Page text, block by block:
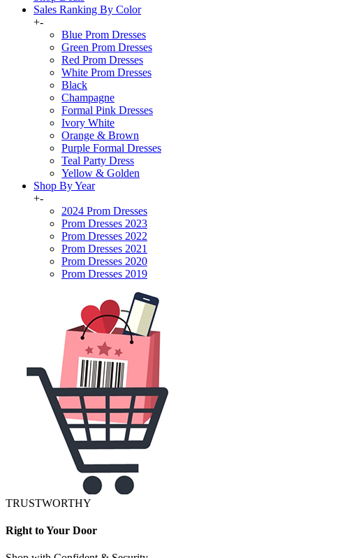
Sales Ranking By Color
+-
Blue Prom Dresses
Green Prom Dresses
Red Prom Dresses
White Prom Dresses
Black
Champagne
Formal Pink Dresses
Ivory White
Orange & Brown
Purple Formal Dresses
Teal Party Dress
Yellow & Golden
Shop By Year
+-
2024 Prom Dresses
Prom Dresses 2023
Prom Dresses 2022
Prom Dresses 2021
Prom Dresses 2020
Prom Dresses 2019
TRUSTWORTHY
Right to Your Door